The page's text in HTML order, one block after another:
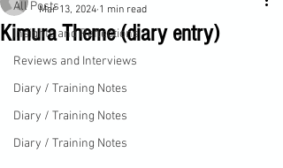
All Posts
Insights and Reflections
Reviews and Interviews
Diary / Training Notes
Diary / Training Notes
Diary / Training Notes
Kimura Theme (diary entry)
Mar 13, 2024 1 min read